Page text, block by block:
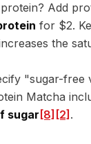
Add
for $2.
the
"sugar-free
Matcha
sugar [8] [2] .